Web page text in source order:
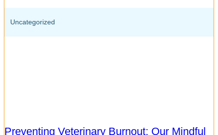
Uncategorized
Preventing Veterinary Burnout: Our Mindful